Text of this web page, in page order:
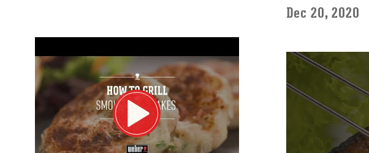
Dec 20, 2020